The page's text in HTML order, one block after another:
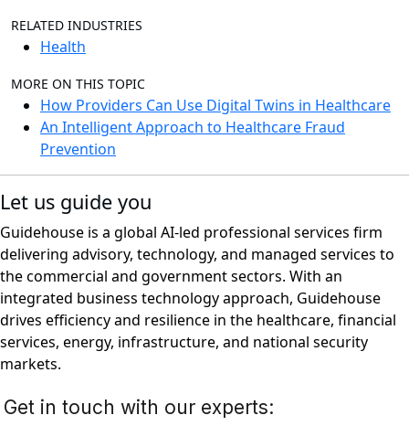
RELATED INDUSTRIES
Health
MORE ON THIS TOPIC
How Providers Can Use Digital Twins in Healthcare
An Intelligent Approach to Healthcare Fraud
Prevention
Let us guide you
Guidehouse is a global AI-led professional services firm
delivering advisory, technology, and managed services to
the commercial and government sectors. With an
integrated business technology approach, Guidehouse
drives efficiency and resilience in the healthcare, financial
services, energy, infrastructure, and national security
markets.